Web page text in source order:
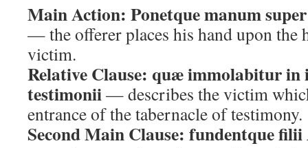
Main Action: Ponetque manum
— the offerer places his hand upon the
victim.
Relative Clause: quæ immolabitur in
testimonii— describes the victim
entrance of the tabernacle of testimony.
Second Main Clause: fundentque filii